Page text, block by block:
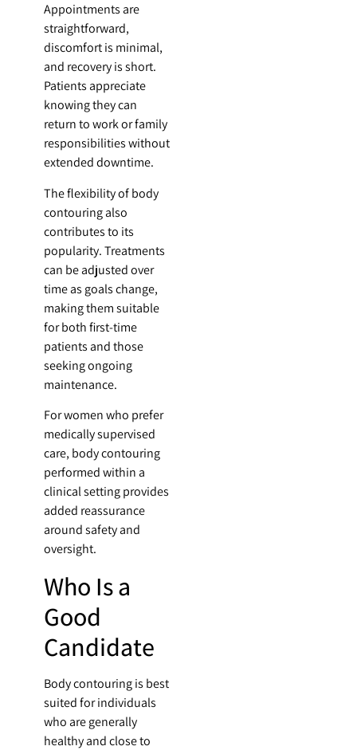
Appointments are
straightforward,
discomfort is minimal,
and recovery is short.
Patients appreciate
knowing they can
return to work or family
responsibilities without
extended downtime.
The flexibility of body
contouring also
contributes to its
popularity. Treatments
can be adjusted over
time as goals change,
making them suitable
for both first-time
patients and those
seeking ongoing
maintenance.
For women who prefer
medically supervised
care, body contouring
performed within a
clinical setting provides
added reassurance
around safety and
oversight.
Who Is a
Good
Candidate
Body contouring is best
suited for individuals
who are generally
healthy and close to